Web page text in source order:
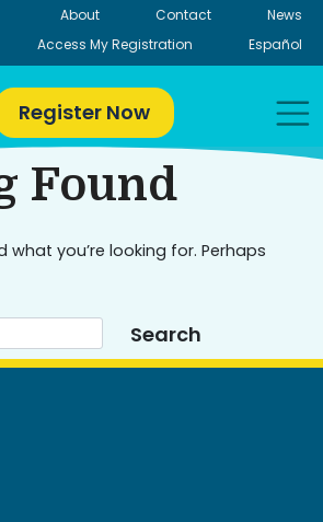
About Contact
News
Access My Registration
Español
Register Now
Found
what you’re looking for. Perhaps